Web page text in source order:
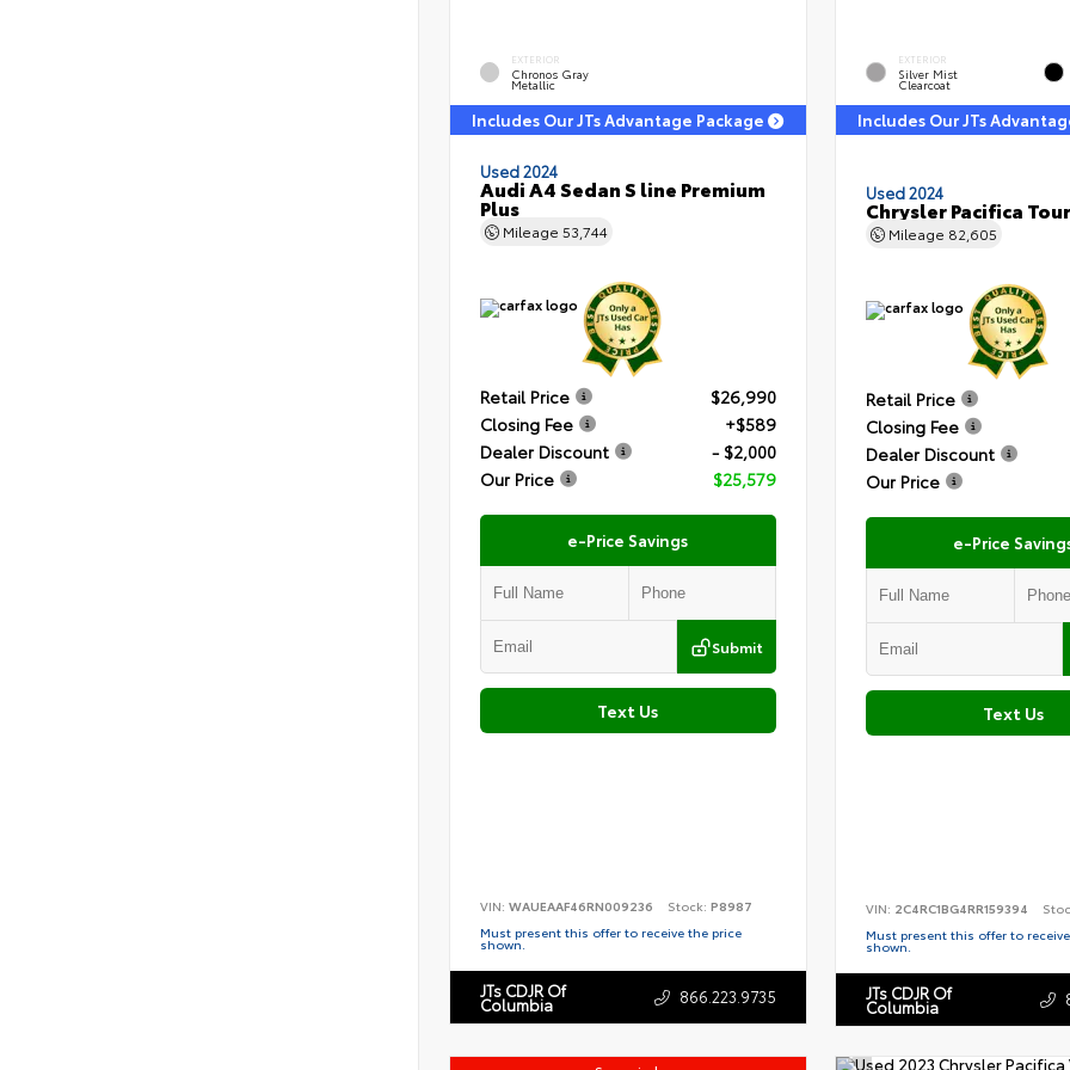
EXTERIOR
Chronos Gray
Metallic
Includes Our JTs Advantage Package
Used 2024
Audi A4 Sedan S line Premium
Plus
Mileage 53,744
Retail Price
$26,990
Closing Fee
+$589
Dealer Discount
- $2,000
Our Price
$25,579
e-Price Savings
Submit
Text Us
VIN: WAUEAAF46RN009236 Stock: P8987
Must present this offer to receive the price
shown.
JTs CDJR Of
Columbia 866.223.9735
EXTERIOR
Silver Mist
Clearcoat
Includes Our JTs
Used 2024
Chrysler Pacifica
Mileage 82,605
Retail Price
Closing Fee
Dealer Discount
Our Price
e-Price
Text Us
VIN: 2C4RC1BG4RR159394
Must present this offer to
shown.
JTs CDJR Of
Columbia